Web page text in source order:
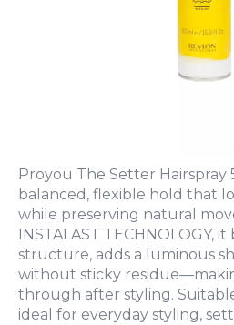
Proyou The Setter Hairspray
balanced, flexible hold that
while preserving natural
INSTALAST TECHNOLOGY,
structure, adds a luminous
without sticky
through after styling.
ideal for everyday styling,